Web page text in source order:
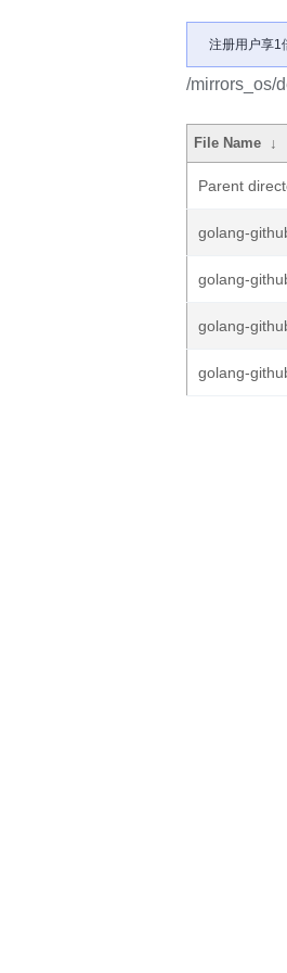
注册用户享1
/mirrors_os/
File Name ↓
Parent
golang-
golang-
golang-
golang-